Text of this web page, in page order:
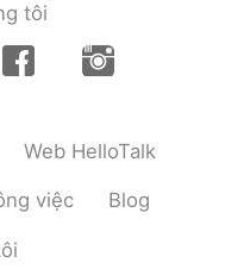
tôi
Web HelloTalk
việc Blog